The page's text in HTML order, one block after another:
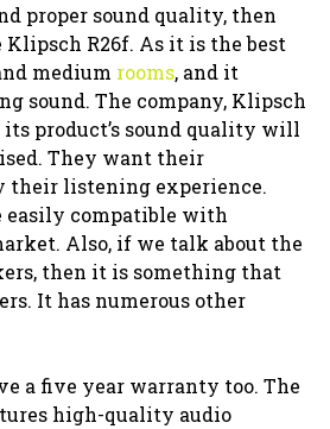
proper sound quality, then
Klipsch R26f. As it is the best
medium rooms, and it
sound. The company, Klipsch
product’s sound quality will
They want their
their listening experience.
easily compatible with
Also, if we talk about the
then it is something that
It has numerous other
a five year warranty too. The
high-quality audio